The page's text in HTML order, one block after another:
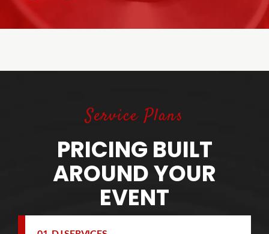
Service Plans
PRICING BUILT
AROUND YOUR
EVENT